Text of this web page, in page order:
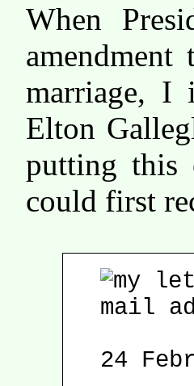
When
marriage, I
Elton
putting this
could first
24